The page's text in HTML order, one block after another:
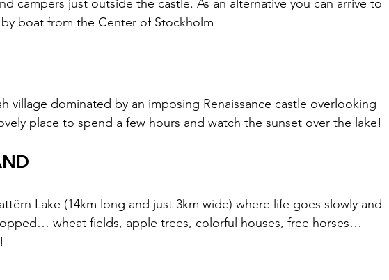
campers just outside the castle. As an alternative you can arrive to
boat from the Center of Stockholm
village dominated by an imposing Renaissance castle overlooking
place to spend a few hours and watch the sunset over the lake!
Lake (14km long and just 3km wide) where life goes slowly and
wheat fields, apple trees, colorful houses, free horses…